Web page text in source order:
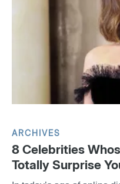
ARCHIVES
8 Celebrities
Totally Surprise